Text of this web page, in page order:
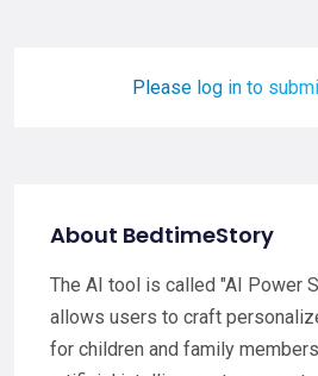
Please log in to
About BedtimeStory
The AI tool is called "AI Power
allows users to craft
for children and family